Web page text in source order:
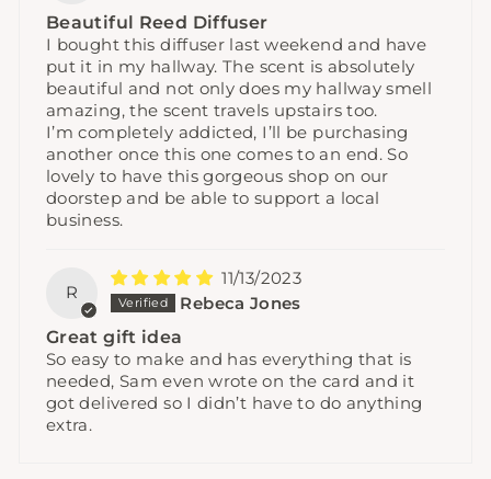
Beautiful Reed Diffuser
I bought this diffuser last weekend and have
put it in my hallway. The scent is absolutely
beautiful and not only does my hallway smell
amazing, the scent travels upstairs too.
I’m completely addicted, I’ll be purchasing
another once this one comes to an end. So
lovely to have this gorgeous shop on our
doorstep and be able to support a local
business.
R
11/13/2023
Rebeca Jones
Great gift idea
So easy to make and has everything that is
needed, Sam even wrote on the card and it
got delivered so I didn’t have to do anything
extra.